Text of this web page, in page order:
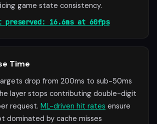
game state consistency.
preserved: 16.6ms at 60fps
Time
drop from 200ms to sub-50ms
layer stops contributing double-digit
request. ML-driven hit rates ensure
dominated by cache misses